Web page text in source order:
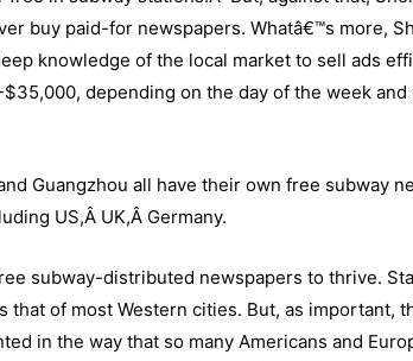
buy paid-for newspapers. Whatâ€™s more,
knowledge of the local market to sell ads
depending on the day of the week
Guangzhou all have their own free subway
US,Â UK,Â Germany.
subway-distributed newspapers to thrive.
that of most Western cities. But, as important,
in the way that so many Americans and